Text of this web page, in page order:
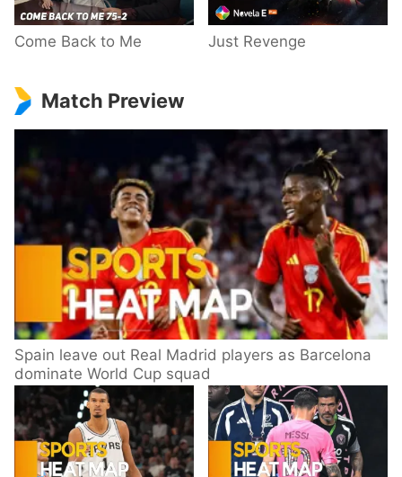
Come Back to Me Just Revenge
Match Preview
Spain leave out Real Madrid players as Barcelona
dominate World Cup squad